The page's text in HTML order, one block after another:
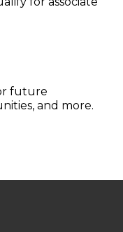
future
and more.